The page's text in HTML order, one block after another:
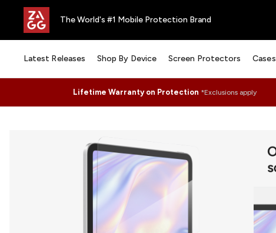
The World's #1 Mobile Protection Brand
Latest Releases Shop By Device Screen Protectors Cases
Lifetime Warranty on Protection *Exclusions apply